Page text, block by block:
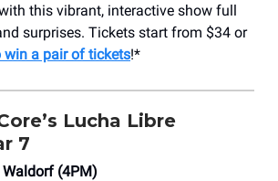
this vibrant, interactive show full
surprises. Tickets start from $34 or
win a pair of tickets!*
Lucha Libre
7
(4PM)